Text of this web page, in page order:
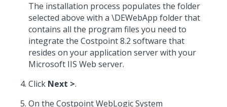
The installation process populates the folder
selected above with a \DEWebApp folder that
contains all the program files you need to
integrate the Costpoint 8.2 software that
resides on your application server with your
Microsoft IIS Web server.
Click Next >.
On the Costpoint WebLogic System